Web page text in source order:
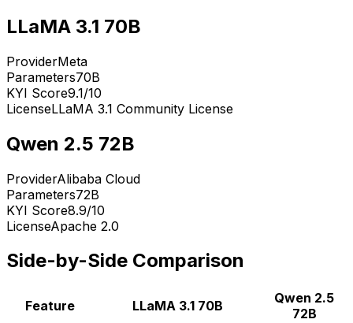
LLaMA 3.1 70B
ProviderMeta
Parameters70B
KYI Score9.1/10
LicenseLLaMA 3.1 Community License
Qwen 2.5 72B
ProviderAlibaba Cloud
Parameters72B
KYI Score8.9/10
LicenseApache 2.0
Side-by-Side Comparison
Feature LLaMA 3.1 70B
Qwen 2.5
72B